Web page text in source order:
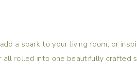
a spark to your living room, or
all rolled into one beautifully crafted